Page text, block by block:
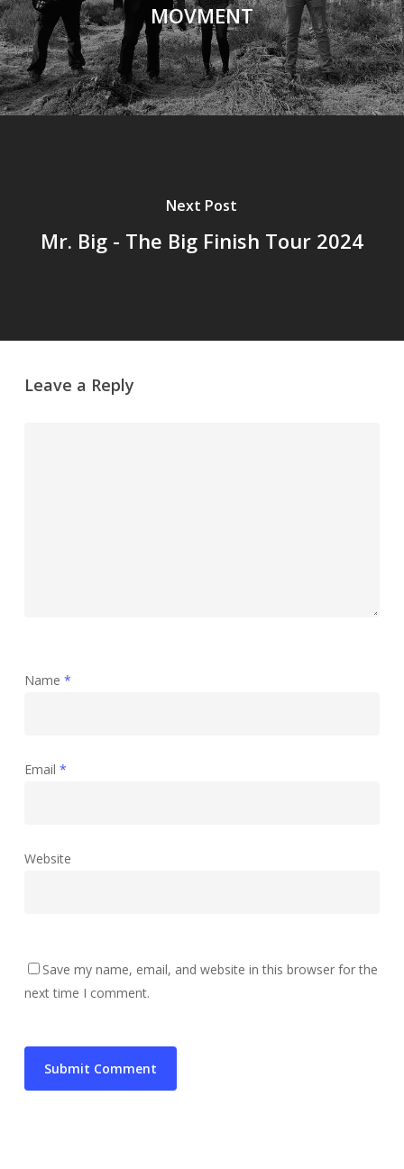
MOVMENT
Next Post
Mr. Big - The Big Finish Tour 2024
Leave a Reply
Name *
Email *
Website
Save my name, email, and website in this browser for the
next time I comment.